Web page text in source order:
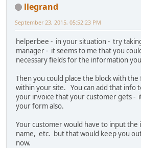
llegrand
September 23, 2015, 05:52:23 PM
helperbee - in your situation - try
manager - it seems to me that you
necessary fields for the information
Then you could place the block with
within your site. You can add that info
your invoice that your customer gets -
your form also.
Your customer would have to input
name, etc. but that would keep you
now.